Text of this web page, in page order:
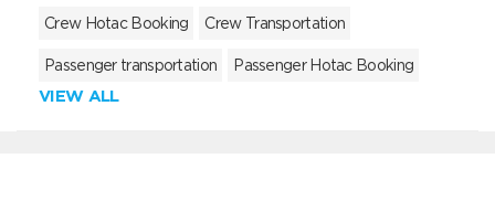
Crew Hotac Booking Crew Transportation
Passenger transportation Passenger Hotac Booking
VIEW ALL